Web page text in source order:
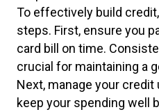
To effectively build
steps. First, ensure you
card bill on time.
crucial for maintaining a
Next, manage your
keep your spending well